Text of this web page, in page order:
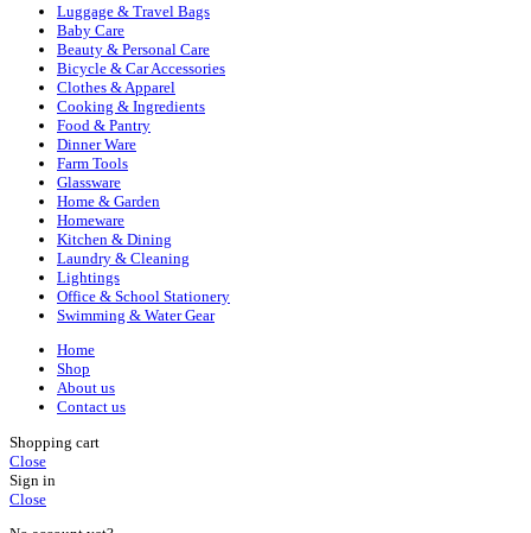
Luggage & Travel Bags
Baby Care
Beauty & Personal Care
Bicycle & Car Accessories
Clothes & Apparel
Cooking & Ingredients
Food & Pantry
Dinner Ware
Farm Tools
Glassware
Home & Garden
Homeware
Kitchen & Dining
Laundry & Cleaning
Lightings
Office & School Stationery
Swimming & Water Gear
Home
Shop
About us
Contact us
Shopping cart
Close
Sign in
Close